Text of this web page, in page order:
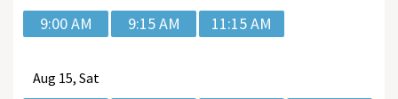
9:00 AM 9:15 AM 11:15 AM
Aug 15, Sat